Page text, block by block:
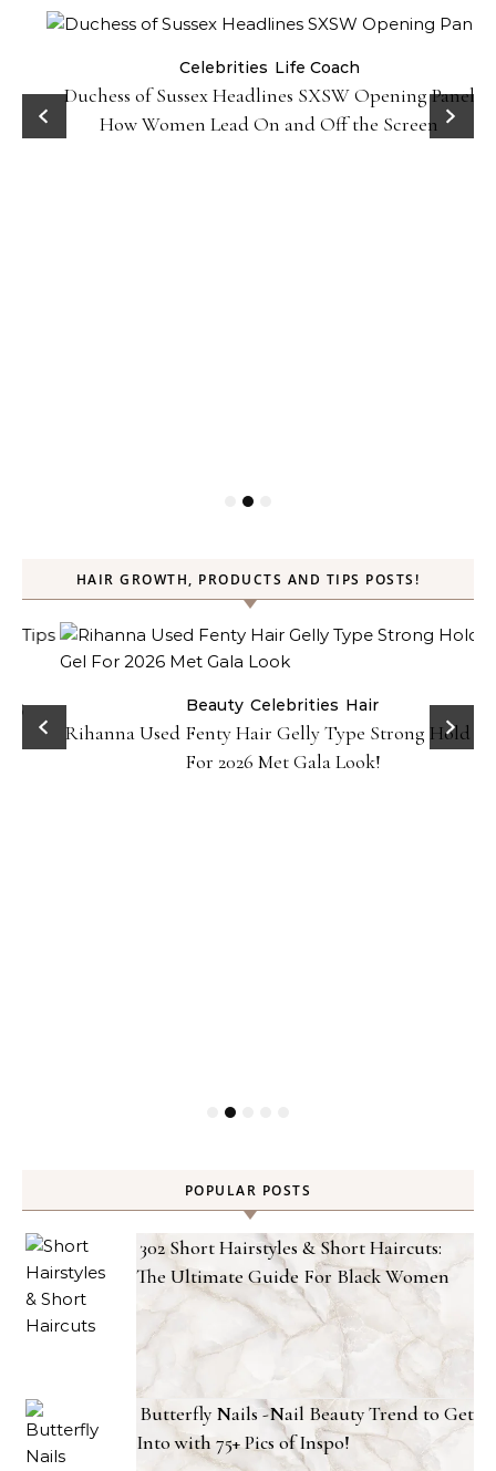
Celebrities Life Coach
Duchess of Sussex Headlines SXSW Opening Panel:
How Women Lead On and Off the Screen
HAIR GROWTH, PRODUCTS AND TIPS POSTS!
Beauty Celebrities Hair
Rihanna Used Fenty Hair Gelly Type Strong Hold Gel
For 2026 Met Gala Look!
POPULAR POSTS
302 Short Hairstyles & Short Haircuts:
The Ultimate Guide For Black Women
Butterfly Nails -Nail Beauty Trend to Get
Into with 75+ Pics of Inspo!